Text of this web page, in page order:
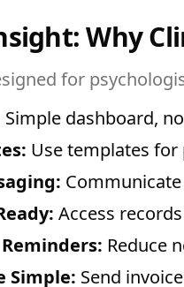
Why
for
Simple dashboard,
Use templates
Access
Reduce
Simple: Send